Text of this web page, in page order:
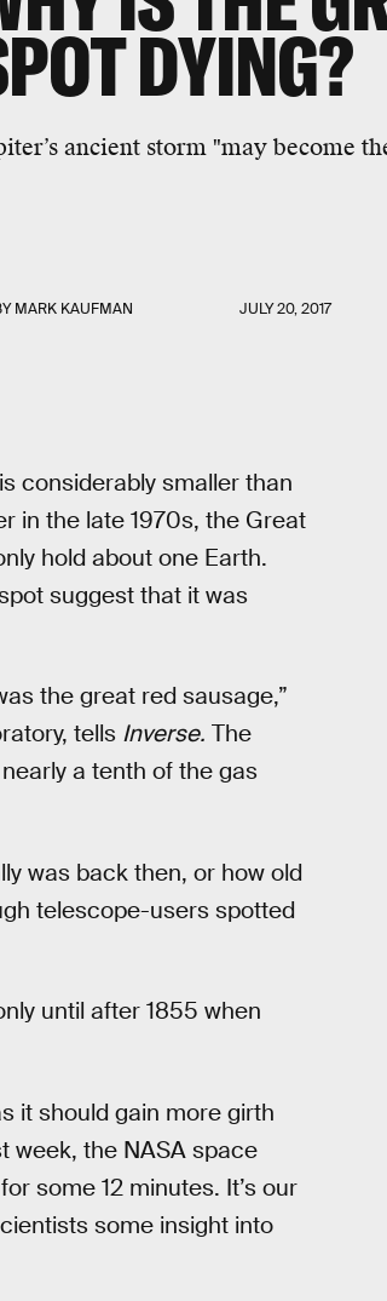
DYING?
ancient storm "may become
MARK KAUFMAN JULY 20, 2017
considerably smaller than
in the late 1970s, the Great
hold about one Earth.
suggest that it was
the great red sausage,”
tells Inverse. The
a tenth of the gas
was back then, or how old
telescope-users spotted
until after 1855 when
it should gain more girth
week, the NASA space
for some 12 minutes. It’s our
some insight into